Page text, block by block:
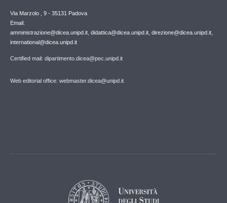
Via Marzolo , 9 - 35131 Padova
Email:
amministrazione@dicea.unipd.it, didattica@dicea.unipd.it, direzione@dicea.unipd.it,
international@dicea.unipd.it
Certified mail: dipartimento.dicea@pec.unipd.it
Web editorial office: webmaster.dicea@unipd.it